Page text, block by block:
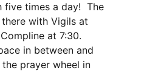
times a day! The
with Vigils at
at 7:30.
in between and
prayer wheel in